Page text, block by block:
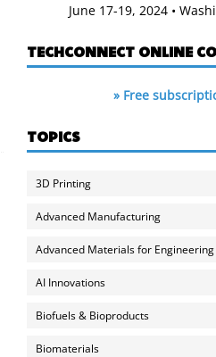
June 17-19, 2024 •
TECHCONNECT ONLINE
» Free
TOPICS
3D Printing
Advanced Manufacturing
Advanced Materials for
AI Innovations
Biofuels & Bioproducts
Biomaterials